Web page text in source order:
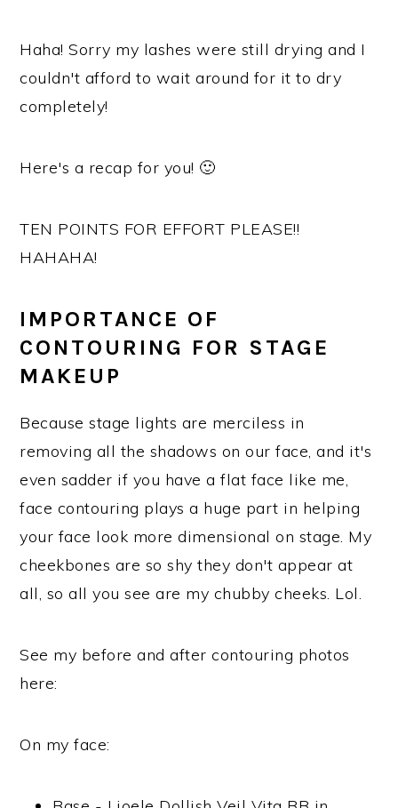
Haha! Sorry my lashes were still drying and I
couldn't afford to wait around for it to dry
completely!
Here's a recap for you! 🙂
TEN POINTS FOR EFFORT PLEASE!!
HAHAHA!
IMPORTANCE OF
CONTOURING FOR STAGE
MAKEUP
Because stage lights are merciless in
removing all the shadows on our face, and it's
even sadder if you have a flat face like me,
face contouring plays a huge part in helping
your face look more dimensional on stage. My
cheekbones are so shy they don't appear at
all, so all you see are my chubby cheeks. Lol.
See my before and after contouring photos
here:
On my face: